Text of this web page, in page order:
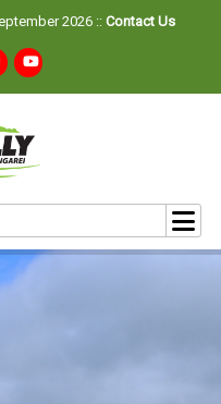
2026 :: Contact Us